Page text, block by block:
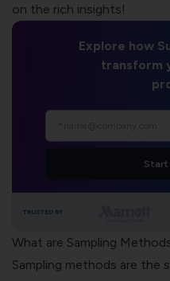
on the rich insights!
Explore how
transform
TRUSTED BY
What are Sampling
Sampling methods are the